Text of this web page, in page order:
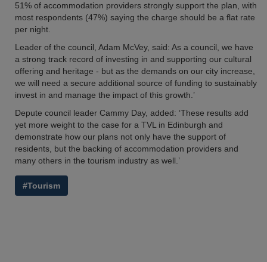
51% of accommodation providers strongly support the plan, with
most respondents (47%) saying the charge should be a flat rate
per night.
Leader of the council, Adam McVey, said: As a council, we have
a strong track record of investing in and supporting our cultural
offering and heritage - but as the demands on our city increase,
we will need a secure additional source of funding to sustainably
invest in and manage the impact of this growth.’
Depute council leader Cammy Day, added: ‘These results add
yet more weight to the case for a TVL in Edinburgh and
demonstrate how our plans not only have the support of
residents, but the backing of accommodation providers and
many others in the tourism industry as well.’
#Tourism